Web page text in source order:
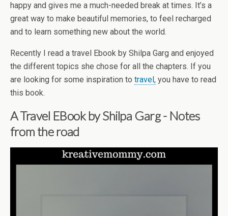
happy and gives me a much-needed break at times. It’s a
great way to make beautiful memories, to feel recharged
and to learn something new about the world.
Recently I read a travel Ebook by Shilpa Garg and enjoyed
the different topics she chose for all the chapters. If you
are looking for some inspiration to travel, you have to read
this book.
A Travel EBook by Shilpa Garg - Notes
from the road